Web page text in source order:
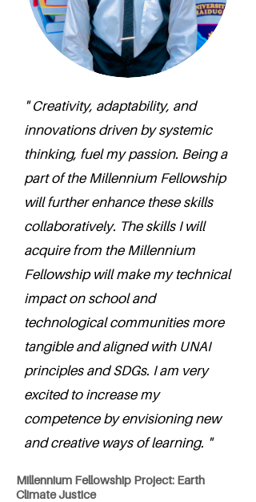
" Creativity, adaptability, and
innovations driven by systemic
thinking, fuel my passion. Being a
part of the Millennium Fellowship
will further enhance these skills
collaboratively. The skills I will
acquire from the Millennium
Fellowship will make my technical
impact on school and
technological communities more
tangible and aligned with UNAI
principles and SDGs. I am very
excited to increase my
competence by envisioning new
and creative ways of learning. "
Millennium Fellowship Project: Earth
Climate Justice